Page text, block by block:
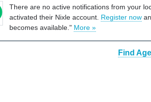
There are no active notifications from your
activated their Nixle account. Register now
becomes available." More »
Find